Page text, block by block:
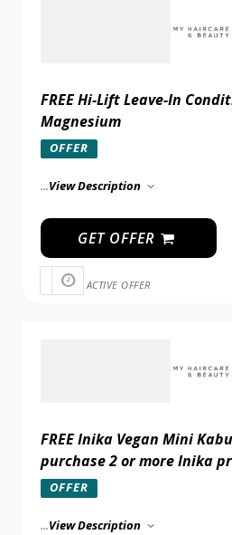
FREE Hi-Lift Leave-In
Magnesium
OFFER
...View Description
GET OFFER
ACTIVE OFFER
FREE Inika Vegan Mini
purchase 2 or more Inika
OFFER
...View Description